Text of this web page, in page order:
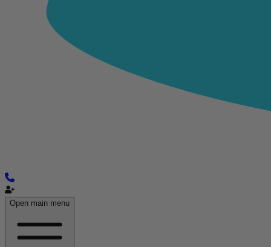
Open main menu